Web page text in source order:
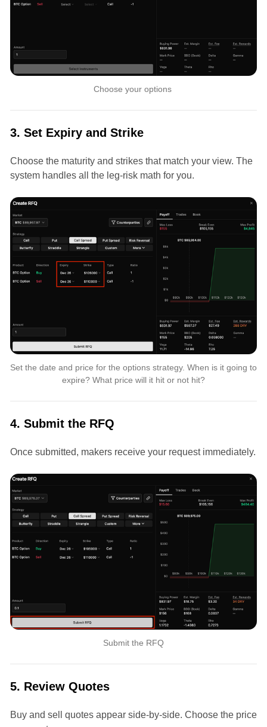
Choose your options
3. Set Expiry and Strike
Choose the maturity and strikes that match your view. The
system handles all the leg-risk math for you.
Set the date and price for the options strategy. When is it going to
expire? What price will it hit or not hit?
4. Submit the RFQ
Once submitted, makers receive your request immediately.
Submit the RFQ
5. Review Quotes
Buy and sell quotes appear side-by-side. Choose the price